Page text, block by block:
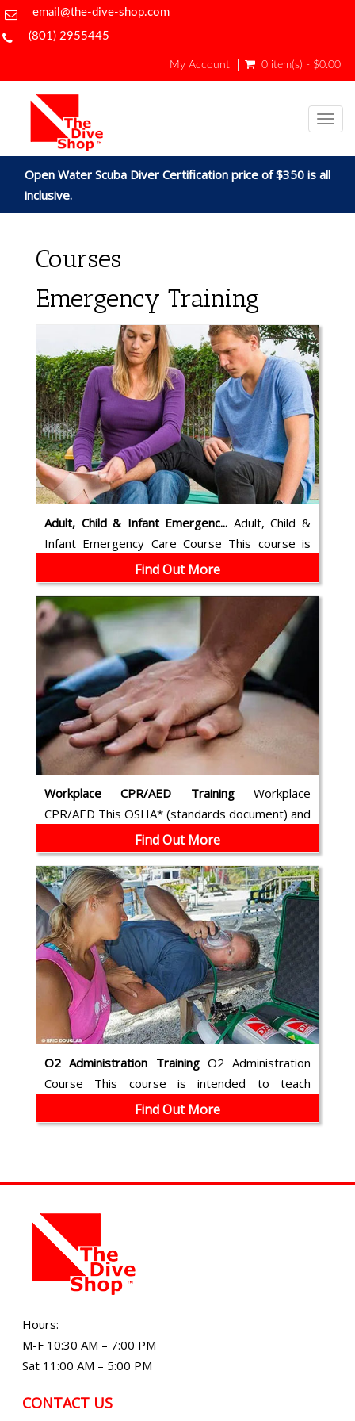
email@the-dive-shop.com
(801) 2955445
My Account 0 item(s) - $0.00
Open Water Scuba Diver Certification price of $350 is all
inclusive.
Courses
Emergency Training
Adult, Child & Infant Emergenc... Adult, Child &
Infant Emergency Care Course This course is
cardio-pulmonary resuscitation (CP...
Find Out More
Workplace CPR/AED Training Workplace
CPR/AED This OSHA* (standards document) and
ILCOR compliant course combines cardio-pulm...
Find Out More
O2 Administration Training O2 Administration
Course This course is intended to teach
emergency oxygen (O2) administration. T...
Find Out More
Hours:
M-F 10:30 AM – 7:00 PM
Sat 11:00 AM – 5:00 PM
CONTACT US